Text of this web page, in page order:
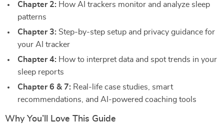
Chapter 2: How AI trackers monitor and analyze sleep
patterns
Chapter 3: Step-by-step setup and privacy guidance for
your AI tracker
Chapter 4: How to interpret data and spot trends in your
sleep reports
Chapter 6 & 7: Real-life case studies, smart
recommendations, and AI-powered coaching tools
Why You’ll Love This Guide